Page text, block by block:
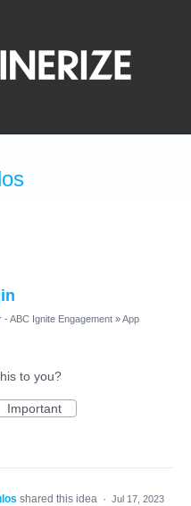
- ABC Ignite Engagement »App
to you?
Important
shared this idea · Jul 17, 2023